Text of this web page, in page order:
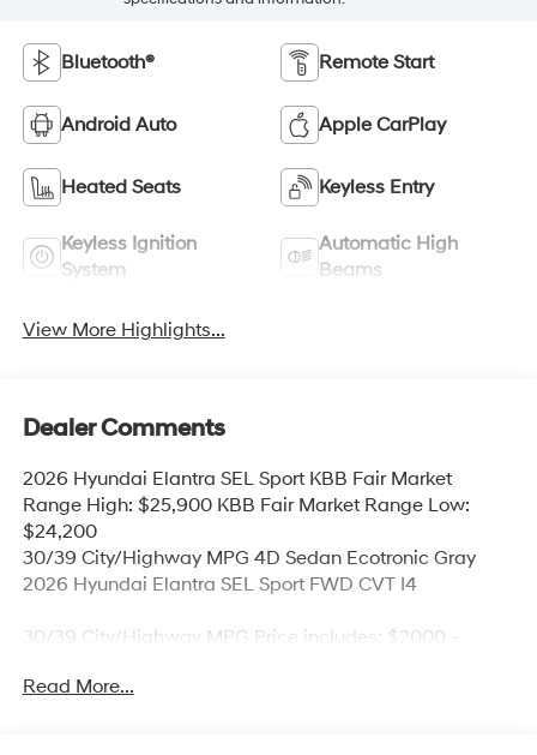
Bluetooth® Remote Start
Android Auto Apple CarPlay
Heated Seats Keyless Entry
Keyless Ignition
System
Automatic High
Beams
View More Highlights...
Dealer Comments
2026 Hyundai Elantra SEL Sport KBB Fair Market
Range High: $25,900 KBB Fair Market Range Low:
$24,200
30/39 City/Highway MPG 4D Sedan Ecotronic Gray
2026 Hyundai Elantra SEL Sport FWD CVT I4
30/39 City/Highway MPG Price includes: $2000 -
Read More...